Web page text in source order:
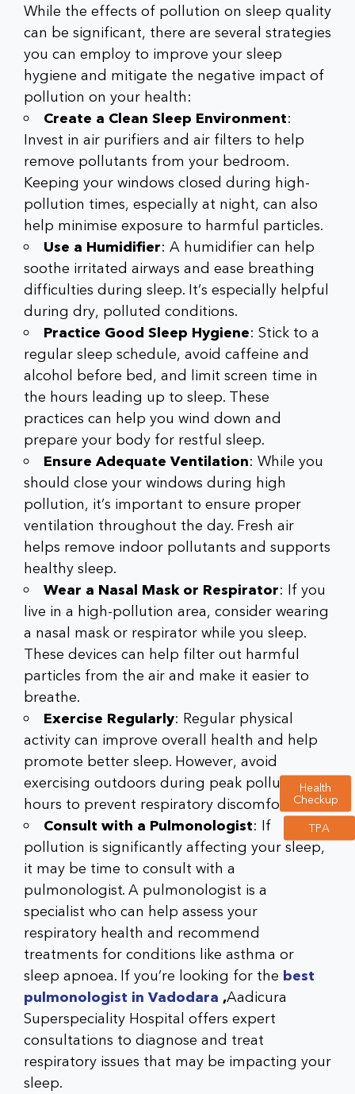
Health
Checkup
TPA
While the effects of pollution on sleep quality
can be significant, there are several strategies
you can employ to improve your sleep
hygiene and mitigate the negative impact of
pollution on your health:
Create a Clean Sleep Environment:
Invest in air purifiers and air filters to help
remove pollutants from your bedroom.
Keeping your windows closed during high-
pollution times, especially at night, can also
help minimise exposure to harmful particles.
Use a Humidifier: A humidifier can help
soothe irritated airways and ease breathing
difficulties during sleep. It’s especially helpful
during dry, polluted conditions.
Practice Good Sleep Hygiene: Stick to a
regular sleep schedule, avoid caffeine and
alcohol before bed, and limit screen time in
the hours leading up to sleep. These
practices can help you wind down and
prepare your body for restful sleep.
Ensure Adequate Ventilation: While you
should close your windows during high
pollution, it’s important to ensure proper
ventilation throughout the day. Fresh air
helps remove indoor pollutants and supports
healthy sleep.
Wear a Nasal Mask or Respirator: If you
live in a high-pollution area, consider wearing
a nasal mask or respirator while you sleep.
These devices can help filter out harmful
particles from the air and make it easier to
breathe.
Exercise Regularly: Regular physical
activity can improve overall health and help
promote better sleep. However, avoid
exercising outdoors during peak pollution
hours to prevent respiratory discomfort.
Consult with a Pulmonologist: If
pollution is significantly affecting your sleep,
it may be time to consult with a
pulmonologist. A pulmonologist is a
specialist who can help assess your
respiratory health and recommend
treatments for conditions like asthma or
sleep apnoea. If you’re looking for the best
pulmonologist in Vadodara ,Aadicura
Superspeciality Hospital offers expert
consultations to diagnose and treat
respiratory issues that may be impacting your
sleep.